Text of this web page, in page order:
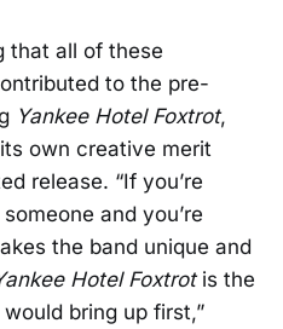
that all of these
to the pre-
Yankee Hotel Foxtrot,
own creative merit
release. “If you’re
and you’re
the band unique and
Hotel Foxtrotis the
bring up first,”